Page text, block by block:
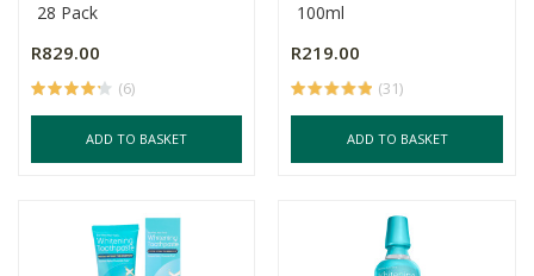
28 Pack
R829.00
(6)
ADD TO BASKET
100ml
R219.00
(31)
ADD TO BASKET